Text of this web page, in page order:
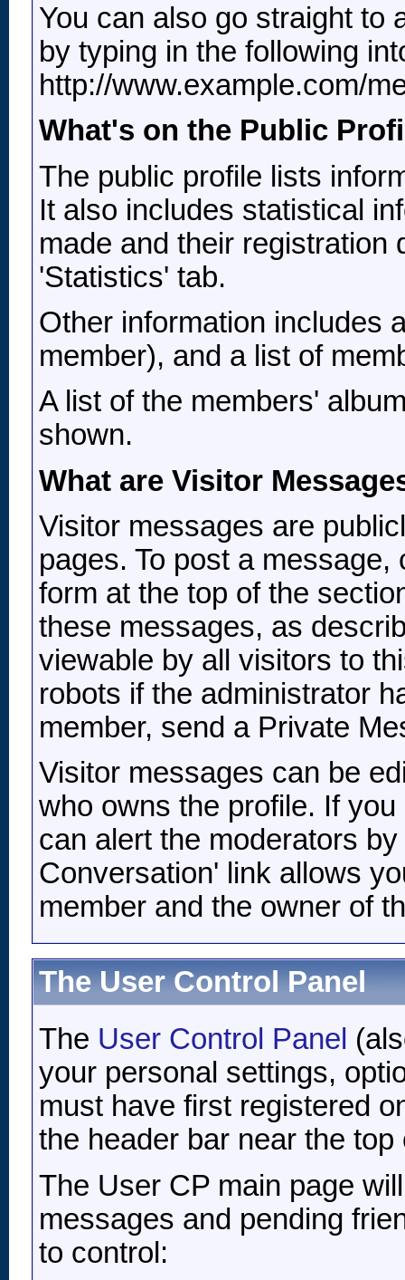
You can also go straight to
by typing in the following
http://www.example.com/
What's on the Public
The public profile lists
It also includes statistical
made and their registration
'Statistics' tab.
Other information includes
member), and a list of
A list of the members'
shown.
What are Visitor
Visitor messages are
pages. To post a
form at the top of the
these messages, as
viewable by all visitors to
robots if the administrator
member, send a Private
Visitor messages can be
who owns the profile. If
can alert the moderators
Conversation' link allows
member and the owner of
The User Control Panel
The User Control Panel
your personal settings,
must have first registered
the header bar near the top
The User CP main page
messages and pending
to control: